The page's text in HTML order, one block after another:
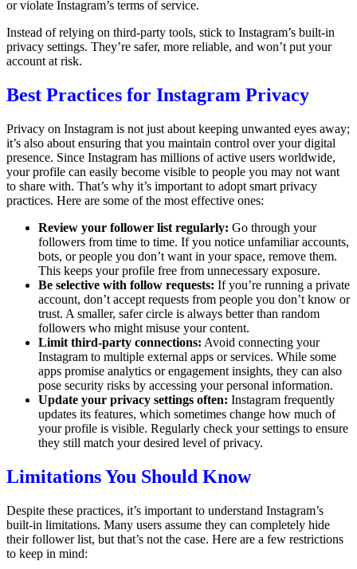
or violate Instagram’s terms of service.
Instead of relying on third-party tools, stick to Instagram’s built-in
privacy settings. They’re safer, more reliable, and won’t put your
account at risk.
Best Practices for Instagram Privacy
Privacy on Instagram is not just about keeping unwanted eyes away;
it’s also about ensuring that you maintain control over your digital
presence. Since Instagram has millions of active users worldwide,
your profile can easily become visible to people you may not want
to share with. That’s why it’s important to adopt smart privacy
practices. Here are some of the most effective ones:
Review your follower list regularly: Go through your
followers from time to time. If you notice unfamiliar accounts,
bots, or people you don’t want in your space, remove them.
This keeps your profile free from unnecessary exposure.
Be selective with follow requests: If you’re running a private
account, don’t accept requests from people you don’t know or
trust. A smaller, safer circle is always better than random
followers who might misuse your content.
Limit third-party connections: Avoid connecting your
Instagram to multiple external apps or services. While some
apps promise analytics or engagement insights, they can also
pose security risks by accessing your personal information.
Update your privacy settings often: Instagram frequently
updates its features, which sometimes change how much of
your profile is visible. Regularly check your settings to ensure
they still match your desired level of privacy.
Limitations You Should Know
Despite these practices, it’s important to understand Instagram’s
built-in limitations. Many users assume they can completely hide
their follower list, but that’s not the case. Here are a few restrictions
to keep in mind: